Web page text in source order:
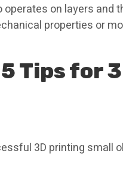
operates on layers and
properties or
Tips for
3D printing small